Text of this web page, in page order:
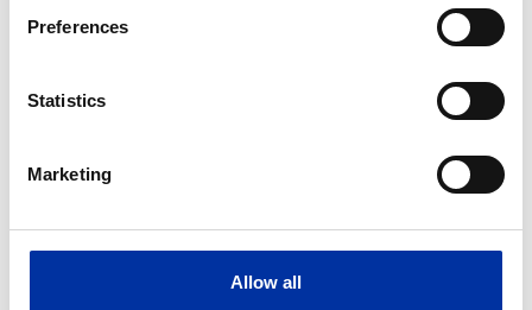
Preferences
Statistics
Marketing
Allow all
388 thousand tonnes
, 3 % higher compared to
Petrochemicals
Sales volumes were 182
, 7 %
lower than last year. Domestic petrochemicals
market conditions, particularly for PVC, are
projects and overall market slowdown.